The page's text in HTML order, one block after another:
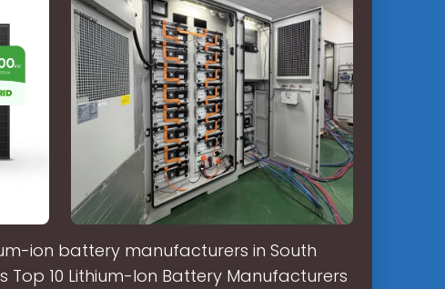
ion battery manufacturers in South
Top 10 Lithium-Ion Battery Manufacturers